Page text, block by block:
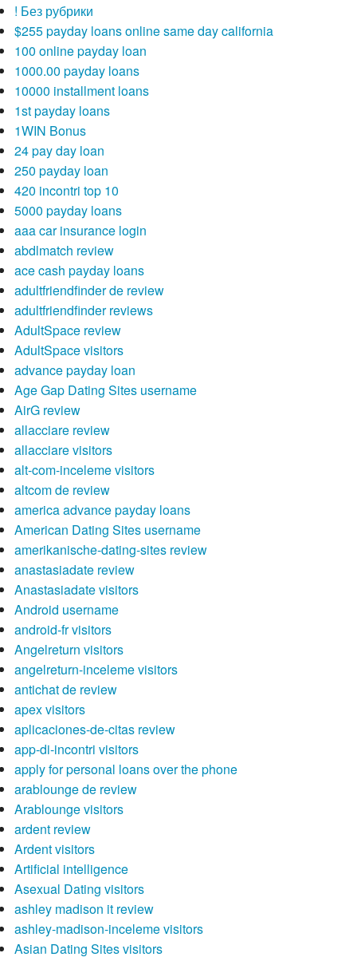
! Без рубрики
$255 payday loans online same day california
100 online payday loan
1000.00 payday loans
10000 installment loans
1st payday loans
1WIN Bonus
24 pay day loan
250 payday loan
420 incontri top 10
5000 payday loans
aaa car insurance login
abdlmatch review
ace cash payday loans
adultfriendfinder de review
adultfriendfinder reviews
AdultSpace review
AdultSpace visitors
advance payday loan
Age Gap Dating Sites username
AirG review
allacciare review
allacciare visitors
alt-com-inceleme visitors
altcom de review
america advance payday loans
American Dating Sites username
amerikanische-dating-sites review
anastasiadate review
Anastasiadate visitors
Android username
android-fr visitors
Angelreturn visitors
angelreturn-inceleme visitors
antichat de review
apex visitors
aplicaciones-de-citas review
app-di-incontri visitors
apply for personal loans over the phone
arablounge de review
Arablounge visitors
ardent review
Ardent visitors
Artificial intelligence
Asexual Dating visitors
ashley madison it review
ashley-madison-inceleme visitors
Asian Dating Sites visitors